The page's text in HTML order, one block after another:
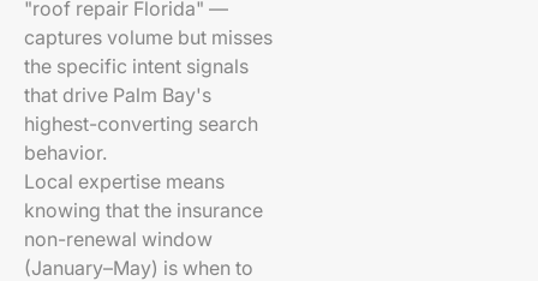
"roof repair Florida" —
captures volume but misses
the specific intent signals
that drive Palm Bay's
highest-converting search
behavior.
Local expertise means
knowing that the insurance
non-renewal window
(January–May) is when to